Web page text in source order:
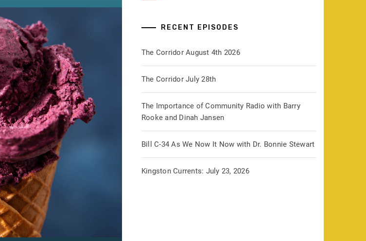
RECENT EPISODES
The Corridor August 4th 2026
The Corridor July 28th
The Importance of Community Radio with Barry
Rooke and Dinah Jansen
Bill C-34 As We Now It Now with Dr. Bonnie Stewart
Kingston Currents: July 23, 2026